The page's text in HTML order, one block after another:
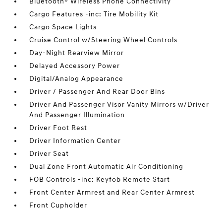
Cargo Features -inc: Tire Mobility Kit
Cargo Space Lights
Cruise Control w/Steering Wheel Controls
Day-Night Rearview Mirror
Delayed Accessory Power
Digital/Analog Appearance
Driver / Passenger And Rear Door Bins
Driver And Passenger Visor Vanity Mirrors w/Driver
And Passenger Illumination
Driver Foot Rest
Driver Information Center
Driver Seat
Dual Zone Front Automatic Air Conditioning
FOB Controls -inc: Keyfob Remote Start
Front Center Armrest and Rear Center Armrest
Front Cupholder